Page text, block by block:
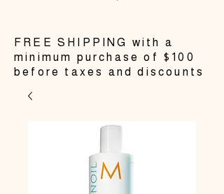
​FREE SHIPPING with a
minimum purchase of $100
before taxes and discounts